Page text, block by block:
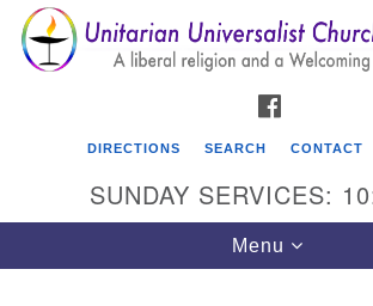
Search
for:
Google
Map
DIRECTIONS SEARCH CONTACT
SUNDAY SERVICES:
Toggle
navigation
Menu